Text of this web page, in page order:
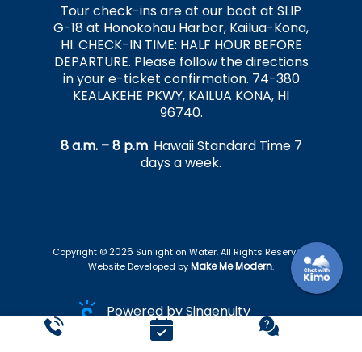
Tour check-ins are at our boat at SLIP
G-18 at Honokohau Harbor, Kailua-Kona,
HI. CHECK-IN TIME: HALF HOUR BEFORE
DEPARTURE. Please follow the directions
in your e-ticket confirmation. 74-380
KEALAKEHE PKWY, KAILUA KONA, HI
96740.
8 a.m. – 8 p.m. Hawaii Standard Time 7
days a week.
Copyright ©2026 Sunlight on Water. All Rights Reserved.
Website Developed byMake Me Modern.
Powered by Singenuity
Booking Software for Tour Operators